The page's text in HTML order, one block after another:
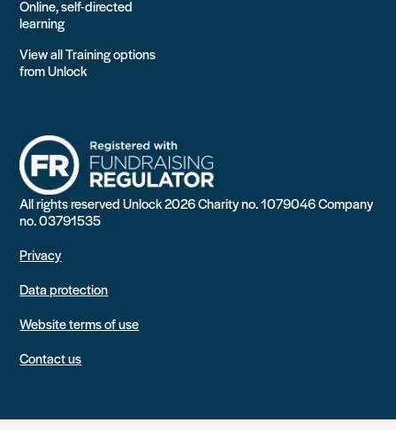
Online, self-directed
learning
View all Training options
from Unlock
All rights reserved Unlock 2026 Charity no. 1079046 Company
no. 03791535
Privacy
Data protection
Website terms of use
Contact us